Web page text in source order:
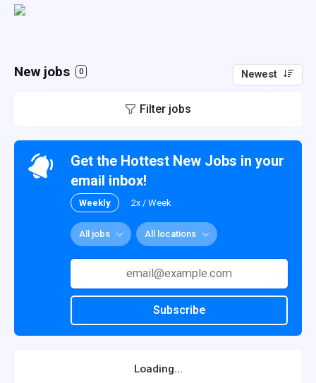
New jobs 0 Newest
Filter jobs
Get the Hottest New Jobs in your
email inbox!
Weekly 2x / Week
All jobs All locations
Subscribe
Loading...